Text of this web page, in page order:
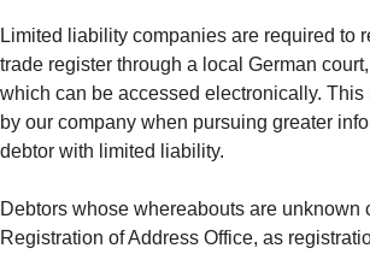
Limited liability companies are required to
trade register through a local German
which can be accessed electronically. This
by our company when pursuing greater
debtor with limited liability.
Debtors whose whereabouts are unknown
Registration of Address Office, as